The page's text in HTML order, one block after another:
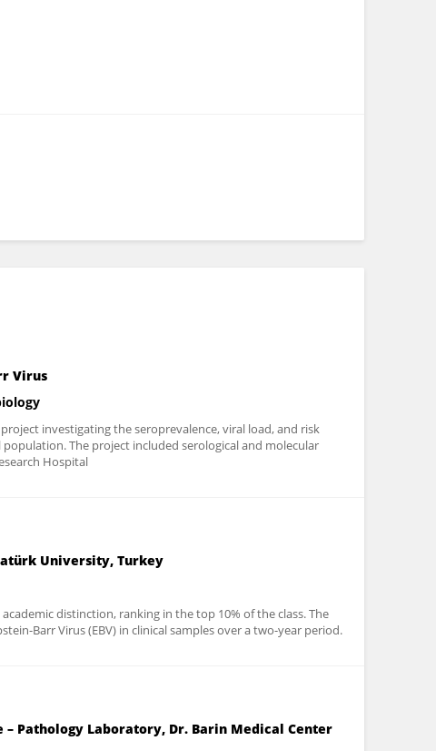
Virus
investigating the seroprevalence, viral load, and risk
The project included serological and molecular
Hospital
University, Turkey
distinction, ranking in the top 10% of the class. The
Barr Virus (EBV) in clinical samples over a two-year period.
Pathology Laboratory, Dr. Barin Medical Center